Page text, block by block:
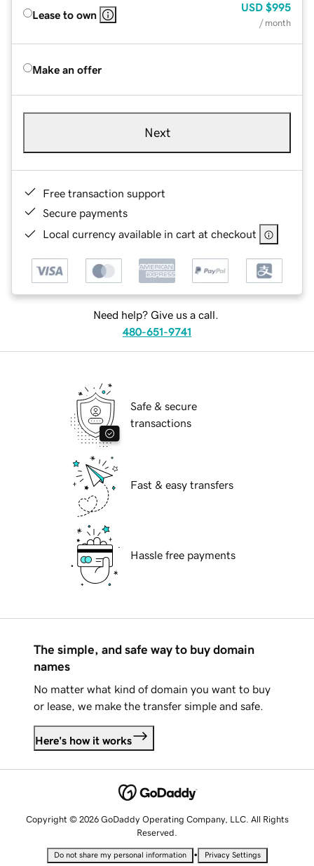
Lease to own
USD $995
/ month
Make an offer
Next
Free transaction support
Secure payments
Local currency available in cart at checkout
Need help? Give us a call.
480-651-9741
Safe & secure
transactions
Fast & easy transfers
Hassle free payments
The simple, and safe way to buy domain
names
No matter what kind of domain you want to buy
or lease, we make the transfer simple and safe.
Here's how it works
Copyright © 2026 GoDaddy Operating Company, LLC. All Rights
Reserved.
Do not share my personal information • Privacy Settings